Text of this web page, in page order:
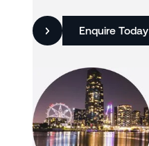
Enquire Today